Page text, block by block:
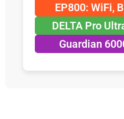
EP800: WiFi,
DELTA Pro
Guardian